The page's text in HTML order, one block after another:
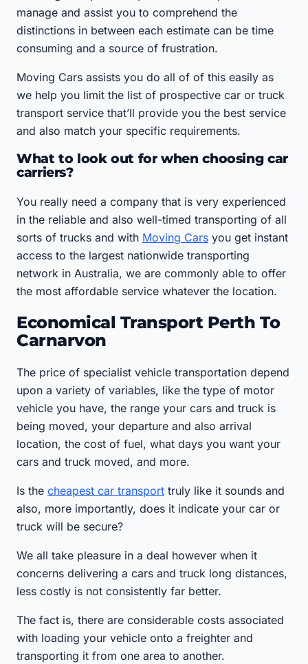
manage and assist you to comprehend the
distinctions in between each estimate can be time
consuming and a source of frustration.
Moving Cars assists you do all of of this easily as
we help you limit the list of prospective car or truck
transport service that’ll provide you the best service
and also match your specific requirements.
What to look out for when choosing car
carriers?
You really need a company that is very experienced
in the reliable and also well-timed transporting of all
sorts of trucks and with Moving Cars you get instant
access to the largest nationwide transporting
network in Australia, we are commonly able to offer
the most affordable service whatever the location.
Economical Transport Perth To
Carnarvon
The price of specialist vehicle transportation depend
upon a variety of variables, like the type of motor
vehicle you have, the range your cars and truck is
being moved, your departure and also arrival
location, the cost of fuel, what days you want your
cars and truck moved, and more.
Is the cheapest car transport truly like it sounds and
also, more importantly, does it indicate your car or
truck will be secure?
We all take pleasure in a deal however when it
concerns delivering a cars and truck long distances,
less costly is not consistently far better.
The fact is, there are considerable costs associated
with loading your vehicle onto a freighter and
transporting it from one area to another.